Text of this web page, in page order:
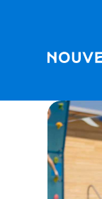
Home